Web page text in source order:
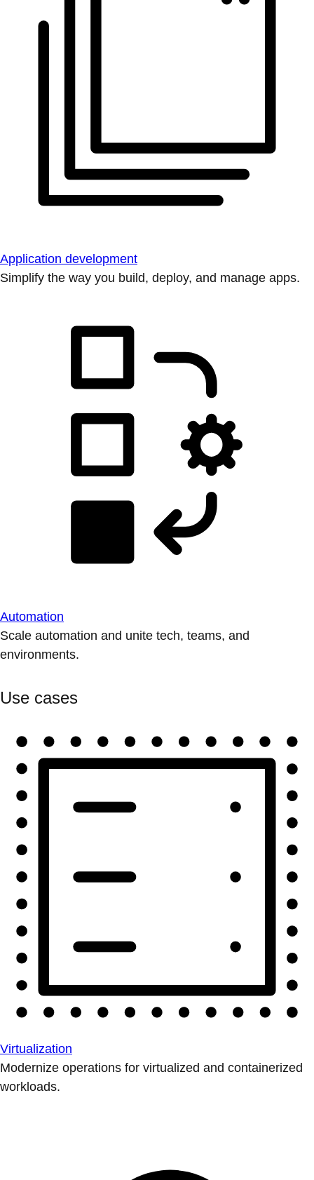
Application development
Simplify the way you build, deploy, and manage apps.
Automation
Scale automation and unite tech, teams, and
environments.
Use cases
Virtualization
Modernize operations for virtualized and containerized
workloads.